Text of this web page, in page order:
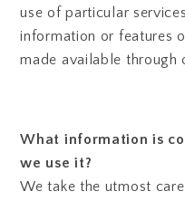
use of particular
information or features
made available through
What information is
we use it?
We take the utmost